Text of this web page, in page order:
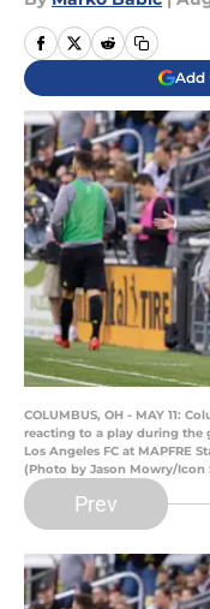
Add
COLUMBUS, OH - MAY 11:
reacting to a play during the
Los Angeles FC at MAPFRE
(Photo by Jason Mowry/Icon
Prev